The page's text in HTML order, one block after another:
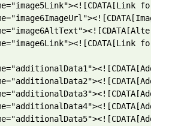
for
for